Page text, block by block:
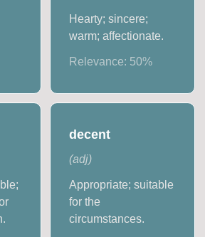
Hearty; sincere;
warm; affectionate.
Relevance: 50%
decent
(adj)
Appropriate; suitable
for the
circumstances.